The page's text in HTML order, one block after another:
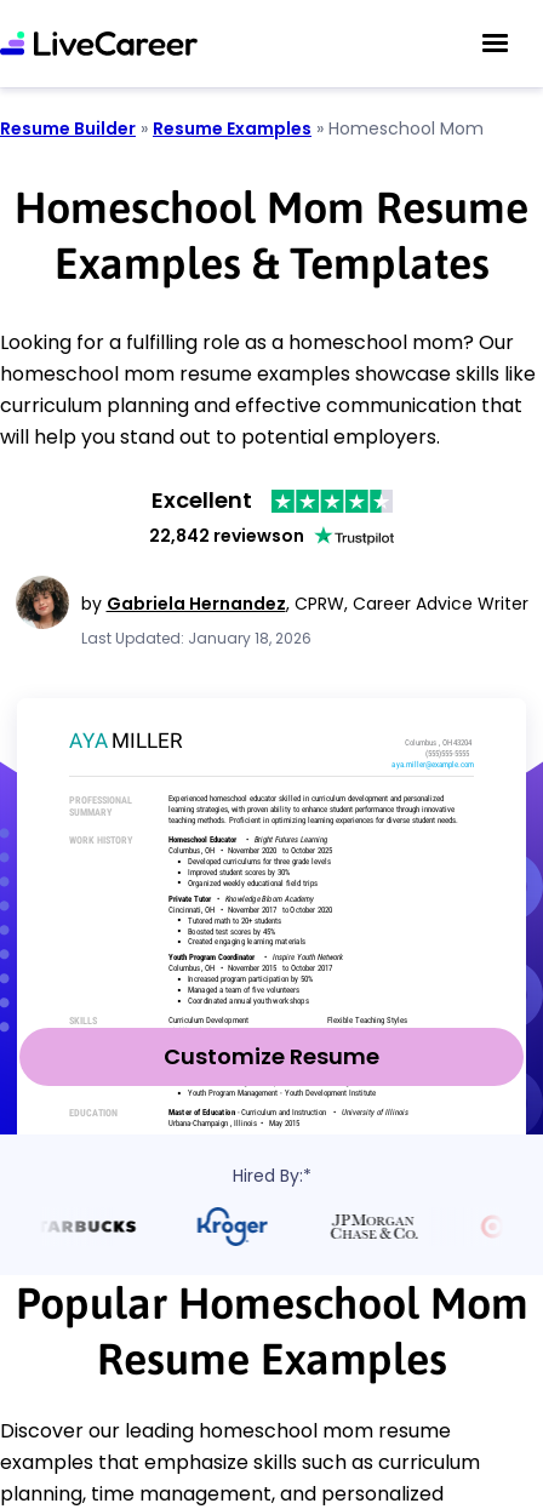
Resume Builder » Resume Examples » Homeschool Mom
Homeschool Mom Resume
Examples & Templates
Looking for a fulfilling role as a homeschool mom? Our
homeschool mom resume examples showcase skills like
curriculum planning and effective communication that
will help you stand out to potential employers.
Excellent
22,842 reviewson
by Gabriela Hernandez, CPRW, Career Advice Writer
Last Updated: January 18, 2026
Customize Resume
Hired By:*
Popular Homeschool Mom
Resume Examples
Discover our leading homeschool mom resume
examples that emphasize skills such as curriculum
planning, time management, and personalized